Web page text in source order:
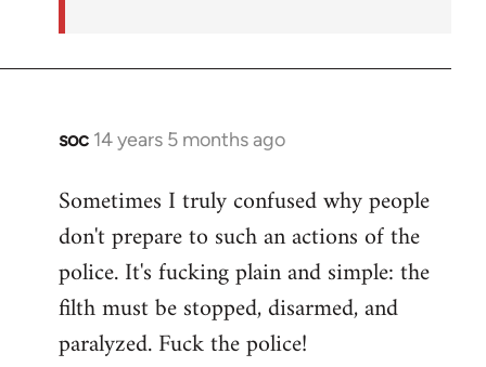
soc 14 years 5 months ago
In
to
Welcome
libcom.org
Sometimes I truly confused why people
don't prepare to such an actions of the
police. It's fucking plain and simple: the
filth must be stopped, disarmed, and
paralyzed. Fuck the police!